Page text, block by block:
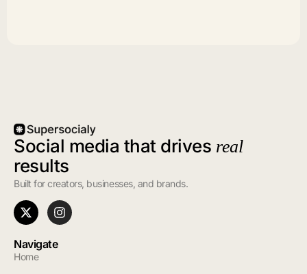
Social media that drives real
results
Built for creators, businesses, and brands.
Navigate
Home